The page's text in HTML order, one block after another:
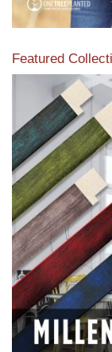
Featured
View our